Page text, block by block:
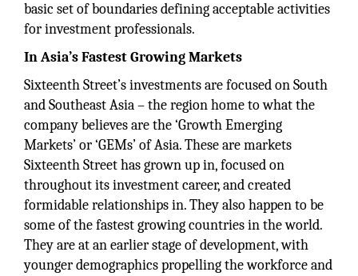
basic set of boundaries defining acceptable activities
for investment professionals.
In Asia’s Fastest Growing Markets
Sixteenth Street’s investments are focused on South
and Southeast Asia – the region home to what the
company believes are the ‘Growth Emerging
Markets’ or ‘GEMs’ of Asia. These are markets
Sixteenth Street has grown up in, focused on
throughout its investment career, and created
formidable relationships in. They also happen to be
some of the fastest growing countries in the world.
They are at an earlier stage of development, with
younger demographics propelling the workforce and